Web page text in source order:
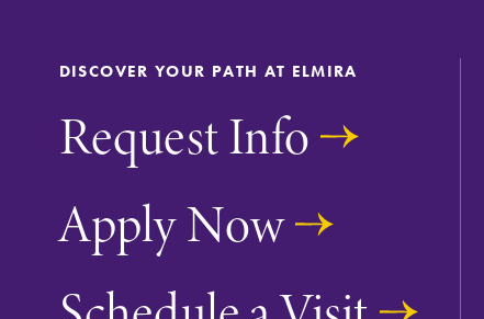
DISCOVER YOUR PATH AT ELMIRA
Request Info
Apply Now